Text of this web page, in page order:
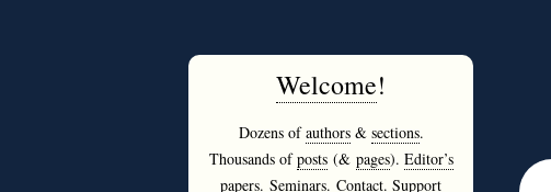
Welcome!
Dozens ofauthors& sections.
Thousands ofposts(& pages). Editor’s
papers. Seminars. Contact. Support